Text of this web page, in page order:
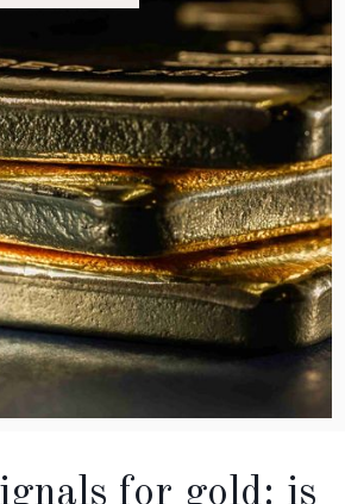
for gold: is